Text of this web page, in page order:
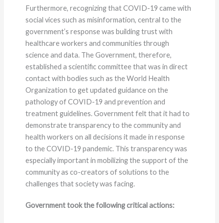
Furthermore, recognizing that COVID-19 came with
social vices such as misinformation, central to the
government’s response was building trust with
healthcare workers and communities through
science and data. The Government, therefore,
established a scientific committee that was in direct
contact with bodies such as the World Health
Organization to get updated guidance on the
pathology of COVID-19 and prevention and
treatment guidelines. Government felt that it had to
demonstrate transparency to the community and
health workers on all decisions it made in response
to the COVID-19 pandemic. This transparency was
especially important in mobilizing the support of the
community as co-creators of solutions to the
challenges that society was facing.
Government took the following critical actions: